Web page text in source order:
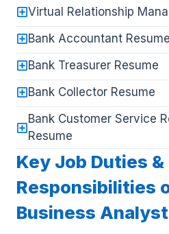
Virtual Relationship
Bank Accountant Resume
Bank Treasurer Resume
Bank Collector Resume
Bank Customer Service
Resume
Key Job Duties &
Responsibilities
Business Analyst